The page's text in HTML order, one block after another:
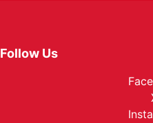
Follow Us